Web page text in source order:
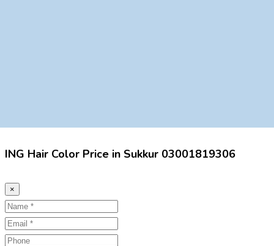
ING Hair Color Price in Sukkur 03001819306
×
Name
Email
Phone